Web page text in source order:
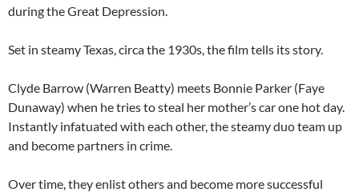
during the Great Depression.
Set in steamy Texas, circa the 1930s, the film tells its story.
Clyde Barrow (Warren Beatty) meets Bonnie Parker (Faye
Dunaway) when he tries to steal her mother’s car one hot day.
Instantly infatuated with each other, the steamy duo team up
and become partners in crime.
Over time, they enlist others and become more successful